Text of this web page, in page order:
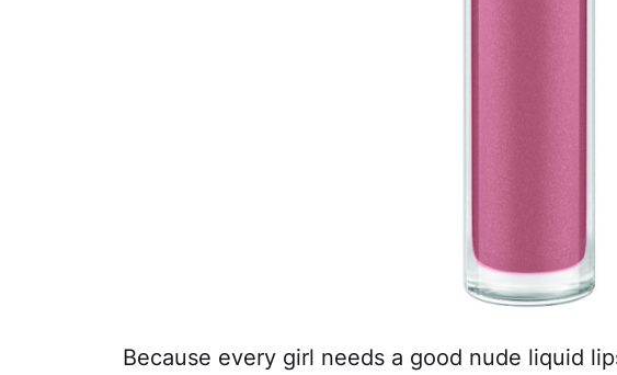
Because every girl needs a good nude liquid